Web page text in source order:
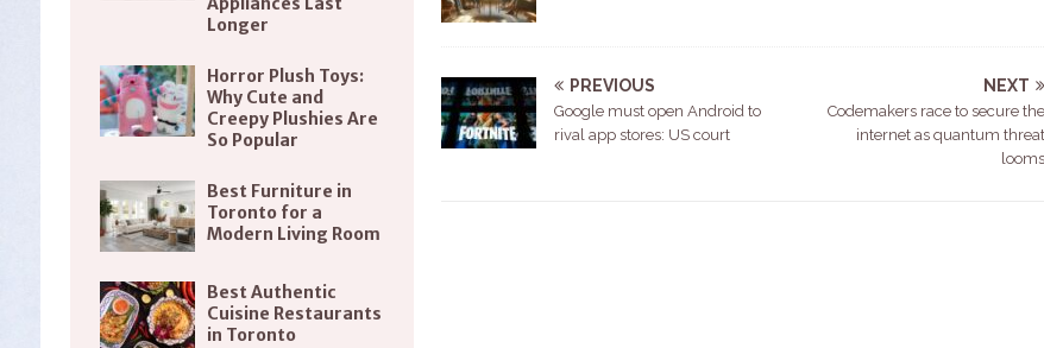
PREVIOUS
Google must open Android to
rival app stores: US court
NEXT
Codemakers race to secure the
internet as quantum threat
looms
Longer
Horror Plush Toys:
Why Cute and
Creepy Plushies Are
So Popular
Best Furniture in
Toronto for a
Modern Living Room
Best Authentic
Cuisine Restaurants
in Toronto